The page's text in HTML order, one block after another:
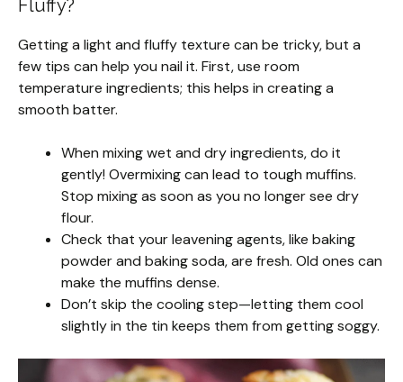
Fluffy?
Getting a light and fluffy texture can be tricky, but a
few tips can help you nail it. First, use room
temperature ingredients; this helps in creating a
smooth batter.
When mixing wet and dry ingredients, do it
gently! Overmixing can lead to tough muffins.
Stop mixing as soon as you no longer see dry
flour.
Check that your leavening agents, like baking
powder and baking soda, are fresh. Old ones can
make the muffins dense.
Don’t skip the cooling step—letting them cool
slightly in the tin keeps them from getting soggy.